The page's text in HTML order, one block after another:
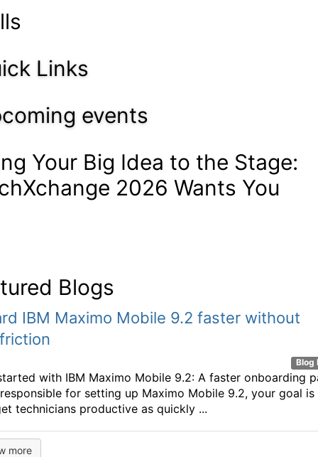
Links
events
Your Big Idea to the Stage:
2026 Wants You
Blogs
IBM Maximo Mobile 9.2 faster without
Blog
with IBM Maximo Mobile 9.2: A faster onboarding
responsible for setting up Maximo Mobile 9.2, your goal is
technicians productive as quickly ...
more